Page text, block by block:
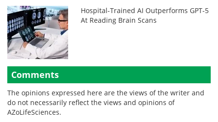
Hospital-Trained AI Outperforms GPT-5
At Reading Brain Scans
Comments
The opinions expressed here are the views of the writer and
do not necessarily reflect the views and opinions of
AZoLifeSciences.